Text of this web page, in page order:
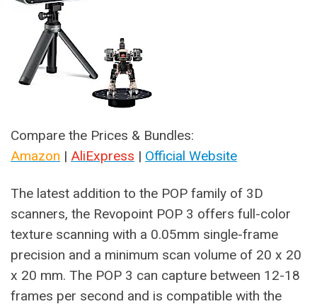
Compare the Prices & Bundles:
Amazon | AliExpress | Official Website
The latest addition to the POP family of 3D
scanners, the Revopoint POP 3 offers full-color
texture scanning with a 0.05mm single-frame
precision and a minimum scan volume of 20 x 20
x 20 mm. The POP 3 can capture between 12-18
frames per second and is compatible with the